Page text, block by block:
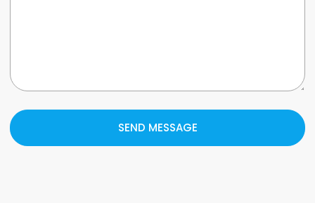
SEND MESSAGE